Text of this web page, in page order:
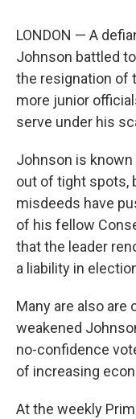
LONDON — A
Johnson battled
the resignation of
more junior
serve under his
Johnson is
out of tight spots,
misdeeds have
of his fellow
that the leader
a liability in
Many are also are
weakened
no-confidence
of increasing
At the weekly